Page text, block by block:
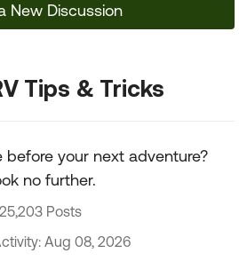
New Discussion
Tips & Tricks
before your next adventure?
no further.
25,203 Posts
Aug 08, 2026